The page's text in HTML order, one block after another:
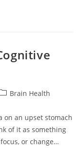
Brain Health
on an upset stomach
of it as something
or change…